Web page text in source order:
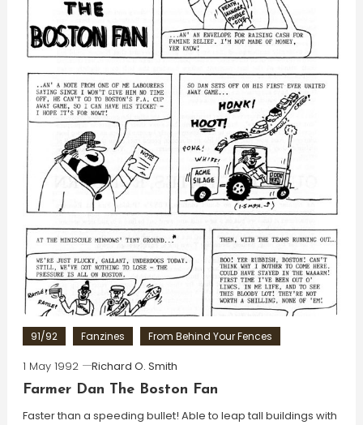
91/92 Fanzines From Behind Your Fences
1 May 1992
Richard O. Smith
Farmer Dan The Boston Fan
Faster than a speeding bullet! Able to leap tall buildings with